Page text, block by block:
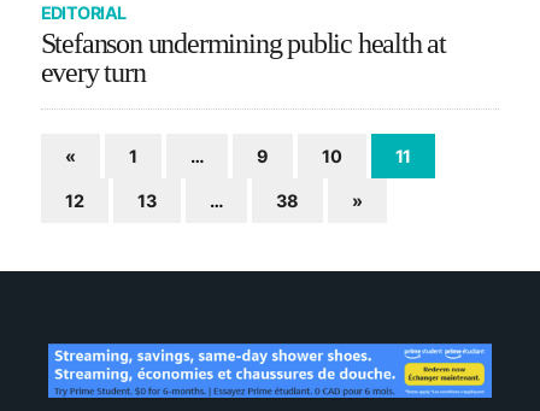
EDITORIAL
Stefanson undermining public health at
every turn
« 1 … 9 10 11
12 13 … 38 »